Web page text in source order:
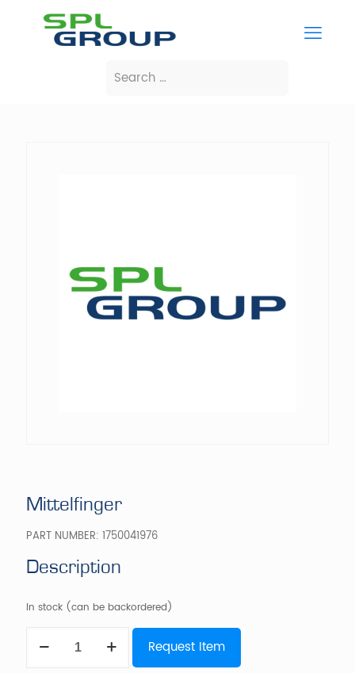
Mittelfinger
PART NUMBER: 1750041976
Description
In stock (can be backordered)
quantity
Request Item